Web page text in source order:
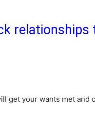
relationships
get your wants met and